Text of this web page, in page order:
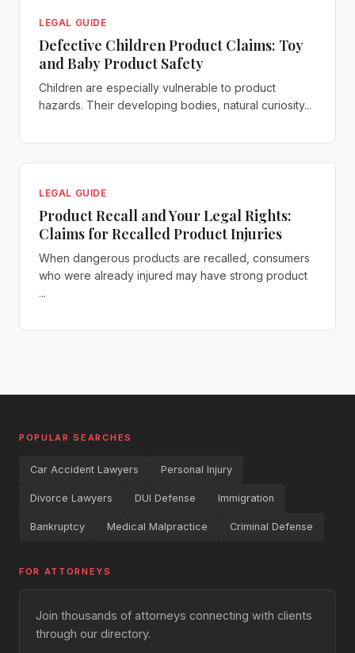
LEGAL GUIDE
Defective Children Product Claims: Toy
and Baby Product Safety
Children are especially vulnerable to product
hazards. Their developing bodies, natural curiosity...
LEGAL GUIDE
Product Recall and Your Legal Rights:
Claims for Recalled Product Injuries
When dangerous products are recalled, consumers
who were already injured may have strong product
...
POPULAR SEARCHES
Car Accident Lawyers Personal Injury
Divorce Lawyers DUI Defense Immigration
Bankruptcy Medical Malpractice Criminal Defense
FOR ATTORNEYS
Join thousands of attorneys connecting with clients
through our directory.